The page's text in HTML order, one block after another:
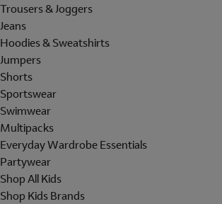
Trousers & Joggers
Jeans
Hoodies & Sweatshirts
Jumpers
Shorts
Sportswear
Swimwear
Multipacks
Everyday Wardrobe Essentials
Partywear
Shop All Kids
Shop Kids Brands